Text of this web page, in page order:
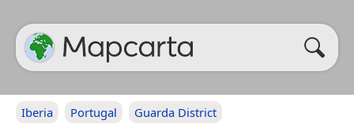
Iberia Portugal Guarda District